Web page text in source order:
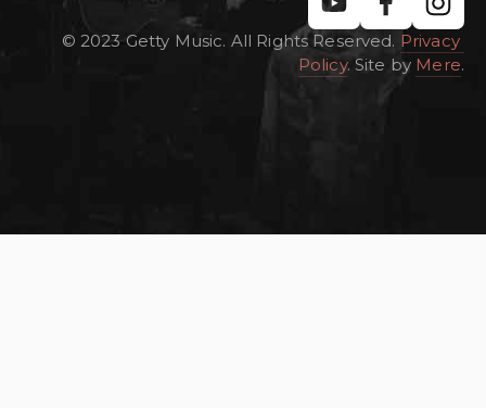
© 2023 Getty Music. All Rights Reserved. Privacy
Policy. Site by Mere.